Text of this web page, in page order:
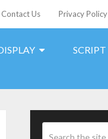
Contact Us Privacy Policy
SCRIPT